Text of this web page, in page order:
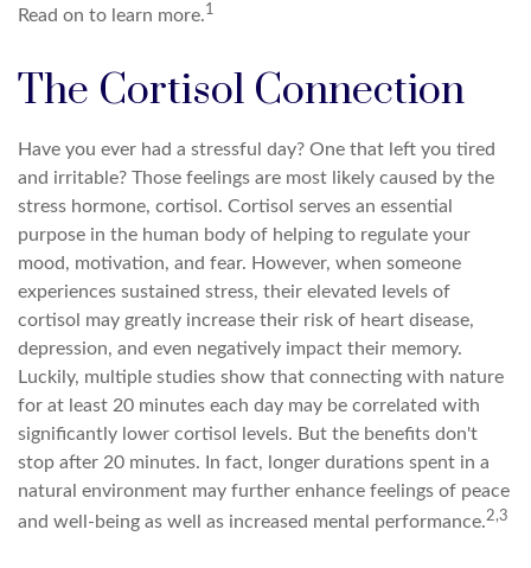
Read on to learn more.1
The Cortisol Connection
Have you ever had a stressful day? One that left you tired
and irritable? Those feelings are most likely caused by the
stress hormone, cortisol. Cortisol serves an essential
purpose in the human body of helping to regulate your
mood, motivation, and fear. However, when someone
experiences sustained stress, their elevated levels of
cortisol may greatly increase their risk of heart disease,
depression, and even negatively impact their memory.
Luckily, multiple studies show that connecting with nature
for at least 20 minutes each day may be correlated with
significantly lower cortisol levels. But the benefits don't
stop after 20 minutes. In fact, longer durations spent in a
natural environment may further enhance feelings of peace
and well-being as well as increased mental performance.2,3